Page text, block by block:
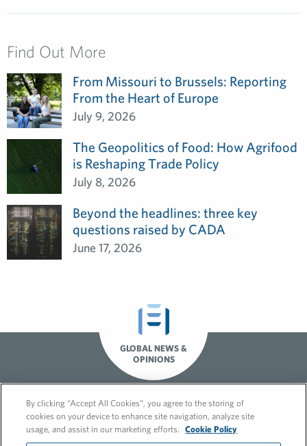
Find Out More
From Missouri to Brussels: Reporting
From the Heart of Europe
July 9, 2026
The Geopolitics of Food: How Agrifood
is Reshaping Trade Policy
July 8, 2026
Beyond the headlines: three key
questions raised by CADA
June 17, 2026
GLOBAL NEWS &
OPINIONS
By clicking “Accept All Cookies”, you agree to the storing of
cookies on your device to enhance site navigation, analyze site
usage, and assist in our marketing efforts.
Cookie Policy